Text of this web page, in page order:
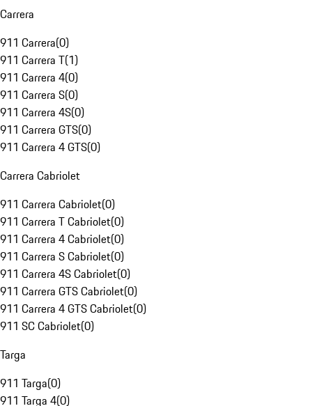
Carrera
911 Carrera(0)
911 Carrera T(1)
911 Carrera 4(0)
911 Carrera S(0)
911 Carrera 4S(0)
911 Carrera GTS(0)
911 Carrera 4 GTS(0)
Carrera Cabriolet
911 Carrera Cabriolet(0)
911 Carrera T Cabriolet(0)
911 Carrera 4 Cabriolet(0)
911 Carrera S Cabriolet(0)
911 Carrera 4S Cabriolet(0)
911 Carrera GTS Cabriolet(0)
911 Carrera 4 GTS Cabriolet(0)
911 SC Cabriolet(0)
Targa
911 Targa(0)
911 Targa 4(0)